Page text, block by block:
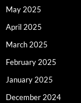
May 2025
April 2025
March 2025
February 2025
January 2025
December 2024